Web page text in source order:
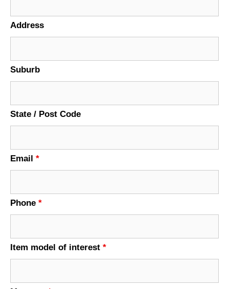
Address
Suburb
State / Post Code
Email *
Phone *
Item model of interest *